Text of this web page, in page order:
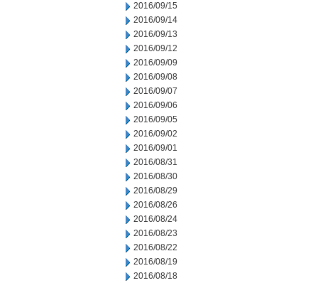
2016/09/15
2016/09/14
2016/09/13
2016/09/12
2016/09/09
2016/09/08
2016/09/07
2016/09/06
2016/09/05
2016/09/02
2016/09/01
2016/08/31
2016/08/30
2016/08/29
2016/08/26
2016/08/24
2016/08/23
2016/08/22
2016/08/19
2016/08/18